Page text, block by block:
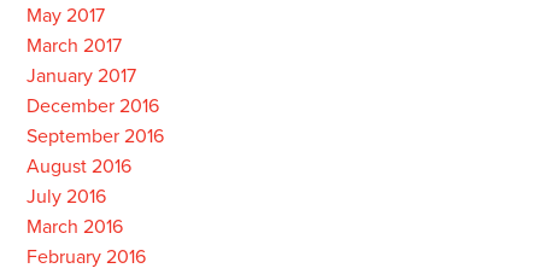
May 2017
March 2017
January 2017
December 2016
September 2016
August 2016
July 2016
March 2016
February 2016